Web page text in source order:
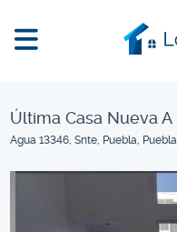
Última Casa Nueva
Agua 13346, Snte, Puebla, Puebla